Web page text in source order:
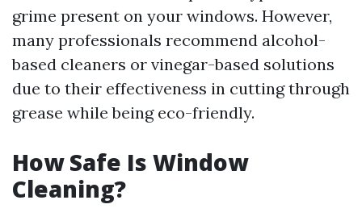
grime present on your windows. However,
many professionals recommend alcohol-
based cleaners or vinegar-based solutions
due to their effectiveness in cutting through
grease while being eco-friendly.
How Safe Is Window
Cleaning?